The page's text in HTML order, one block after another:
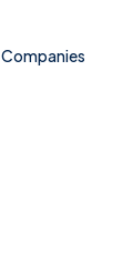
Companies